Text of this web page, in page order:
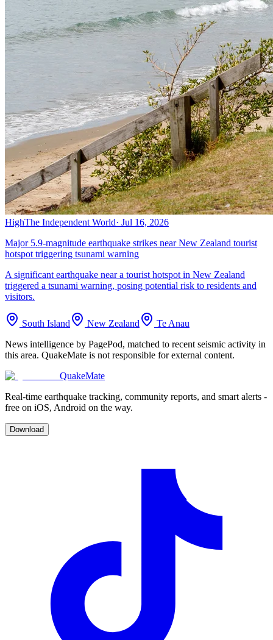
HighThe Independent World· Jul 16, 2026
Major 5.9-magnitude earthquake strikes near New Zealand tourist
hotspot triggering tsunami warning
A significant earthquake near a tourist hotspot in New Zealand
triggered a tsunami warning, posing potential risk to residents and
visitors.
South Island New Zealand
Te Anau
News intelligence by PagePod, matched to recent seismic activity in
this area. QuakeMate is not responsible for external content.
QuakeMate
Real-time earthquake tracking, community reports, and smart alerts -
free on iOS, Android on the way.
Download